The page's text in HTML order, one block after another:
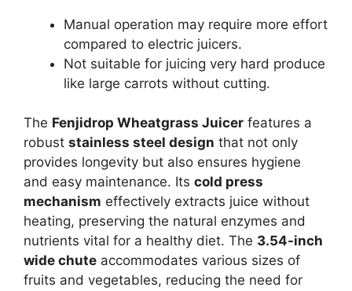
Manual operation may require more effort
compared to electric juicers.
Not suitable for juicing very hard produce
like large carrots without cutting.
The Fenjidrop Wheatgrass Juicer features a
robust stainless steel design that not only
provides longevity but also ensures hygiene
and easy maintenance. Its cold press
mechanism effectively extracts juice without
heating, preserving the natural enzymes and
nutrients vital for a healthy diet. The 3.54-inch
wide chute accommodates various sizes of
fruits and vegetables, reducing the need for